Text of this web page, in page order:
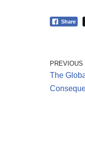
Share
PREVIOUS
The